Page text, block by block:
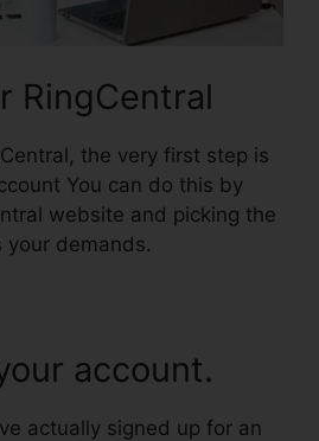
RingCentral
the very first step is
You can do this by
website and picking the
demands.
account.
actually signed up for an